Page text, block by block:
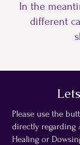
In the
different
Please use the
directly regarding
Healing or